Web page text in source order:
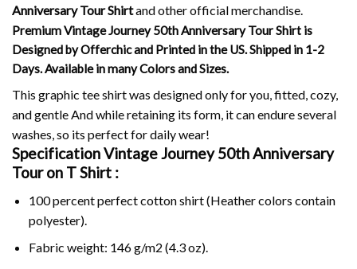
Anniversary Tour Shirtand other official merchandise.
Premium Vintage Journey 50th Anniversary Tour Shirt is
Designed by Offerchic and Printed in the US. Shipped in 1-2
Days. Available in many Colors and Sizes.
This graphic tee shirt was designed only for you, fitted, cozy,
and gentle And while retaining its form, it can endure several
washes, so its perfect for daily wear!
Specification Vintage Journey 50th Anniversary
Tour on T Shirt :
100 percent perfect cotton shirt (Heather colors contain
polyester).
Fabric weight: 146 g/m2 (4.3 oz).